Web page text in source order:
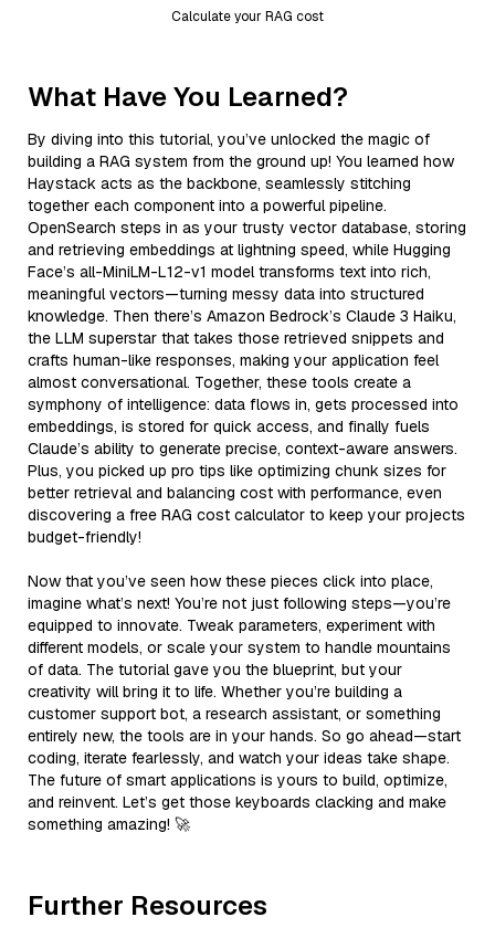
Calculate your RAG cost
What Have You Learned?
By diving into this tutorial, you’ve unlocked the magic of
building a RAG system from the ground up! You learned how
Haystack acts as the backbone, seamlessly stitching
together each component into a powerful pipeline.
OpenSearch steps in as your trusty vector database, storing
and retrieving embeddings at lightning speed, while Hugging
Face’s all-MiniLM-L12-v1 model transforms text into rich,
meaningful vectors—turning messy data into structured
knowledge. Then there’s Amazon Bedrock’s Claude 3 Haiku,
the LLM superstar that takes those retrieved snippets and
crafts human-like responses, making your application feel
almost conversational. Together, these tools create a
symphony of intelligence: data flows in, gets processed into
embeddings, is stored for quick access, and finally fuels
Claude’s ability to generate precise, context-aware answers.
Plus, you picked up pro tips like optimizing chunk sizes for
better retrieval and balancing cost with performance, even
discovering a free RAG cost calculator to keep your projects
budget-friendly!
Now that you’ve seen how these pieces click into place,
imagine what’s next! You’re not just following steps—you’re
equipped to innovate. Tweak parameters, experiment with
different models, or scale your system to handle mountains
of data. The tutorial gave you the blueprint, but your
creativity will bring it to life. Whether you’re building a
customer support bot, a research assistant, or something
entirely new, the tools are in your hands. So go ahead—start
coding, iterate fearlessly, and watch your ideas take shape.
The future of smart applications is yours to build, optimize,
and reinvent. Let’s get those keyboards clacking and make
something amazing! 🚀
Further Resources